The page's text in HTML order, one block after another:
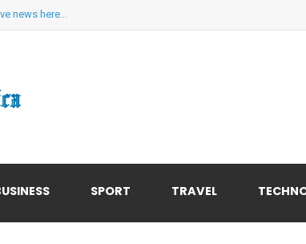
news here...
SPORT TRAVEL